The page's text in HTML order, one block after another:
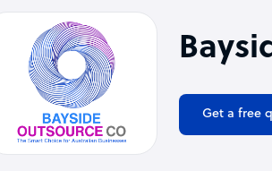
Get a free